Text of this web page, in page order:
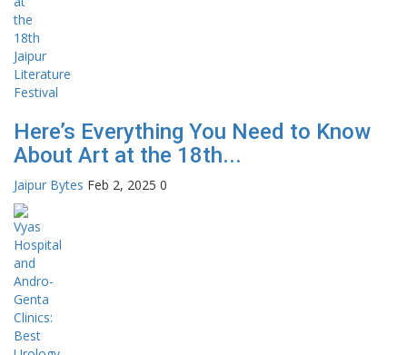
Here’s Everything You Need to Know
About Art at the 18th...
Jaipur Bytes Feb 2, 2025 0